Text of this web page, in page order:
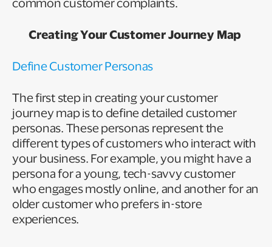
common customer complaints.
Creating Your Customer Journey Map
Define Customer Personas
The first step in creating your customer
journey map is to define detailed customer
personas. These personas represent the
different types of customers who interact with
your business. For example, you might have a
persona for a young, tech-savvy customer
who engages mostly online, and another for an
older customer who prefers in-store
experiences.